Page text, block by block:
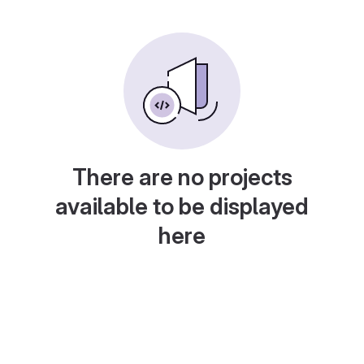
There are no projects
available to be displayed
here